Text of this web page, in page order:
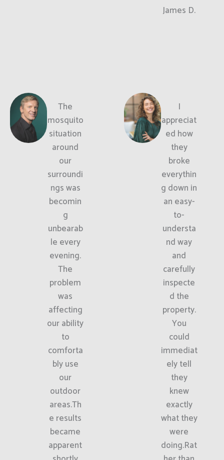
James D.
The
mosquito
situation
around
our
surroundi
ngs was
becomin
g
unbearab
le every
evening.
The
problem
was
affecting
our ability
to
comforta
bly use
our
outdoor
areas.Th
e results
became
apparent
I
appreciat
ed how
they
broke
everythin
g down in
an easy-
to-
understa
nd way
and
carefully
inspecte
d the
property.
You
could
immediat
ely tell
they
knew
exactly
what they
were
doing.Rat